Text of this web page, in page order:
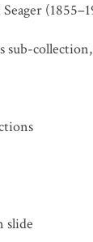
slide